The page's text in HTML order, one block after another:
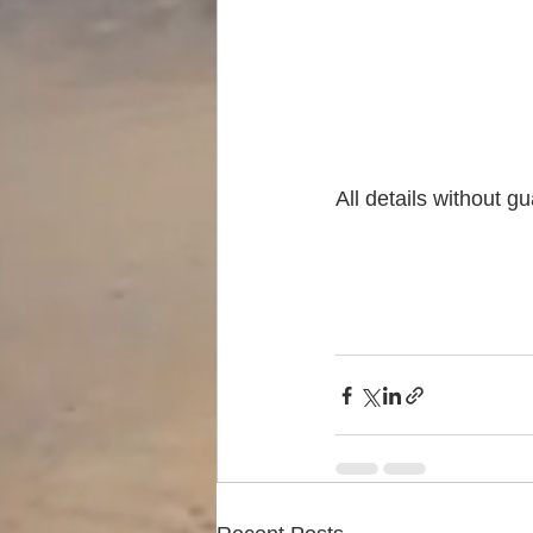
All details without